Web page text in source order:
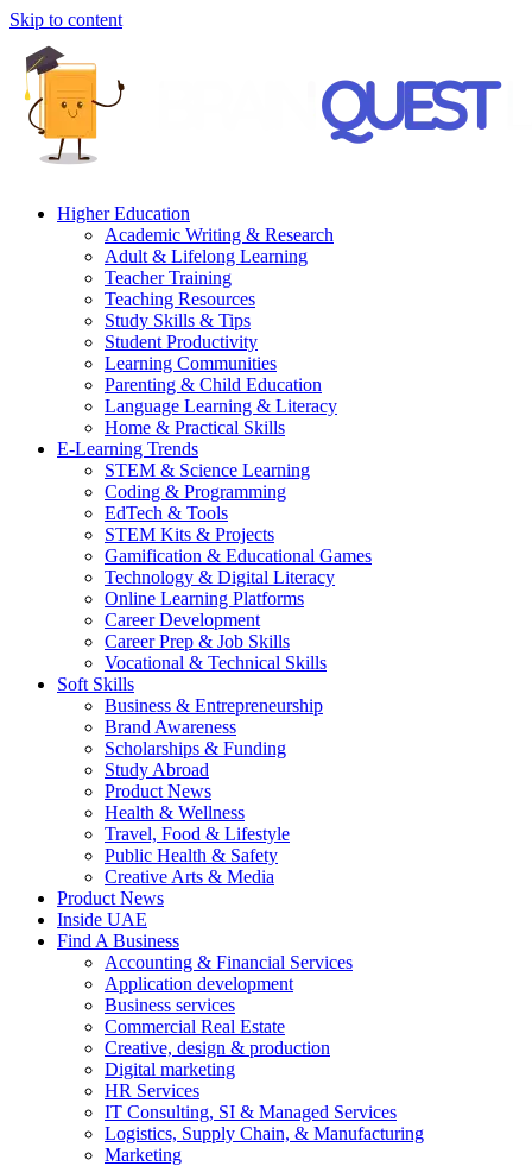
Skip to content
Higher Education
Academic Writing & Research
Adult & Lifelong Learning
Teacher Training
Teaching Resources
Study Skills & Tips
Student Productivity
Learning Communities
Parenting & Child Education
Language Learning & Literacy
Home & Practical Skills
E-Learning Trends
STEM & Science Learning
Coding & Programming
EdTech & Tools
STEM Kits & Projects
Gamification & Educational Games
Technology & Digital Literacy
Online Learning Platforms
Career Development
Career Prep & Job Skills
Vocational & Technical Skills
Soft Skills
Business & Entrepreneurship
Brand Awareness
Scholarships & Funding
Study Abroad
Product News
Health & Wellness
Travel, Food & Lifestyle
Public Health & Safety
Creative Arts & Media
Product News
Inside UAE
Find A Business
Accounting & Financial Services
Application development
Business services
Commercial Real Estate
Creative, design & production
Digital marketing
HR Services
IT Consulting, SI & Managed Services
Logistics, Supply Chain, & Manufacturing
Marketing